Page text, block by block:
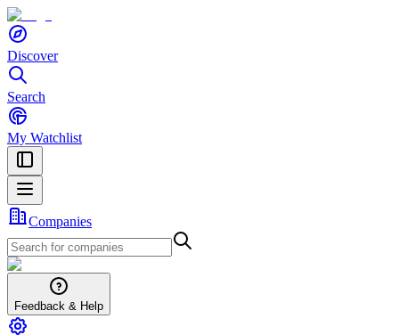
Discover
Search
My Watchlist
Companies
Feedback & Help